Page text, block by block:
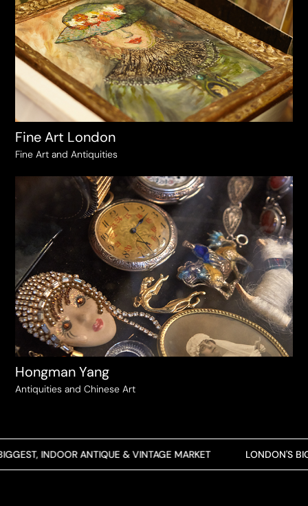
Fine Art London
Fine Art and Antiquities
Hongman Yang
Antiquities and Chinese Art
INDOOR ANTIQUE & VINTAGE MARKET LONDON'S